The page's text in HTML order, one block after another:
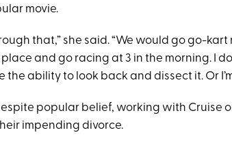
movie.
that,” she said. “We would go go-
place and go racing at 3 in the morning. I
the ability to look back and dissect it. Or
popular belief, working with Cruise
impending divorce.